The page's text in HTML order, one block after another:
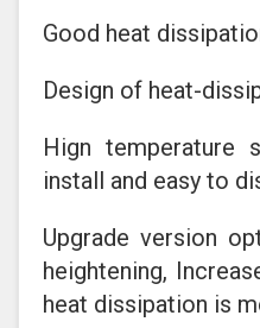
Good heat
Design of heat-
Hign temperature
install and easy to
Upgrade version
heightening,
heat dissipation is